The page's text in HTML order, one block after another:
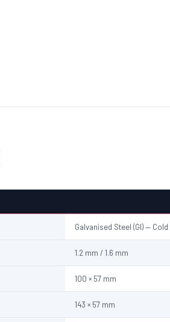
Galvanised Steel (GI) —
1.2 mm / 1.6 mm
100 × 57 mm
143 × 57 mm